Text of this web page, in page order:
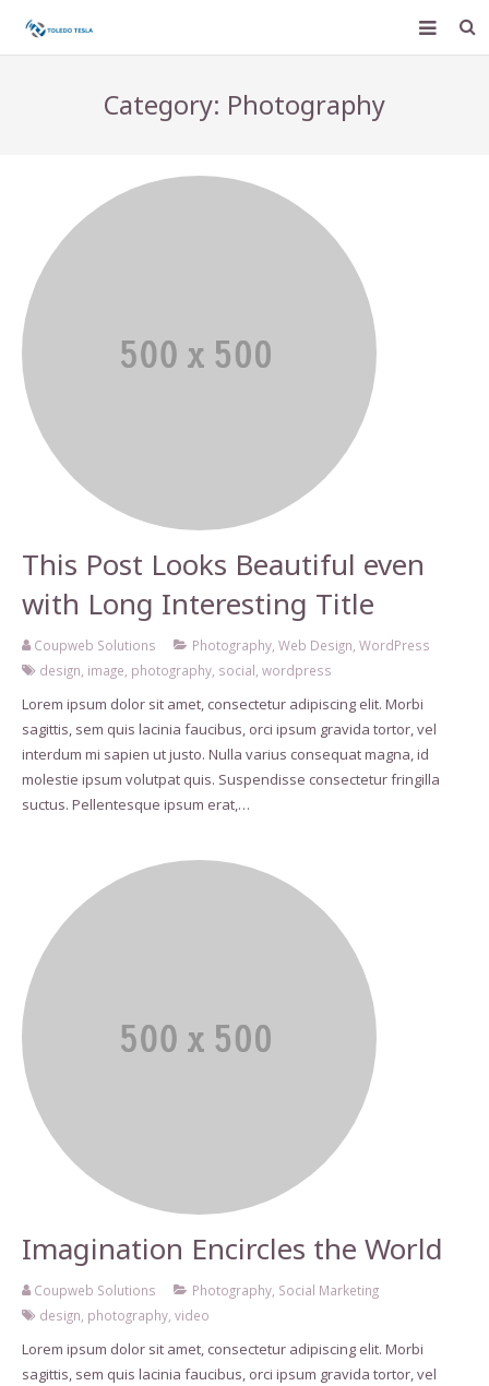
Help Center
Web Mail
Join Our Team
For Business
Category: Photography
This Post Looks Beautiful even
with Long Interesting Title
Coupweb Solutions Photography, Web Design, WordPress
design, image, photography, social,wordpress
Lorem ipsum dolor sit amet, consectetur adipiscing elit. Morbi
sagittis, sem quis lacinia faucibus, orci ipsum gravida tortor, vel
interdum mi sapien ut justo. Nulla varius consequat magna, id
molestie ipsum volutpat quis. Suspendisse consectetur fringilla
suctus. Pellentesque ipsum erat,…
Imagination Encircles the World
Coupweb Solutions Photography, Social Marketing
design photography ,video
Lorem ipsum dolor sit amet, consectetur adipiscing elit. Morbi
sagittis, sem quis lacinia faucibus, orci ipsum gravida tortor, vel